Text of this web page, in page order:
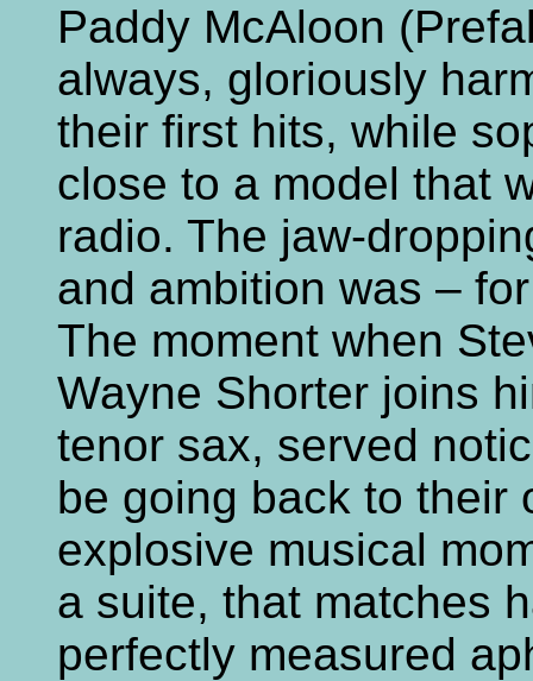
Paddy McAloon
always, gloriously
their first hits, while
close to a model that
radio. The jaw-
and ambition was –
The moment when
Wayne Shorter joins
tenor sax, served
be going back to their
explosive musical
a suite, that matches
perfectly measured